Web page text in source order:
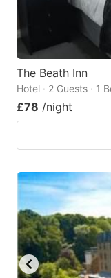
The Beath Inn
Hotel · 2 Guests · 1
£78 /night